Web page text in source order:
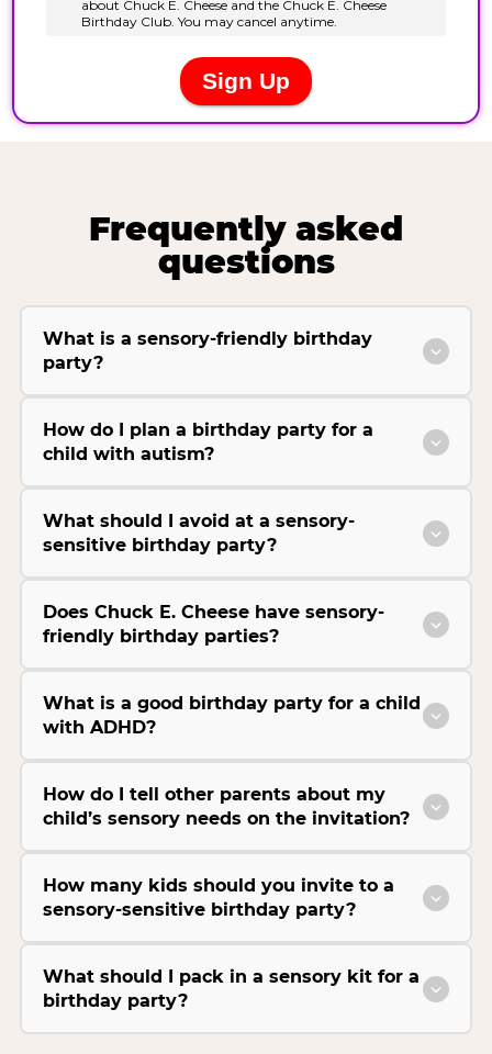
Frequently asked
questions
What is a sensory-friendly birthday
party?
How do I plan a birthday party for a
child with autism?
What should I avoid at a sensory-
sensitive birthday party?
Does Chuck E. Cheese have sensory-
friendly birthday parties?
What is a good birthday party for a child
with ADHD?
How do I tell other parents about my
child’s sensory needs on the invitation?
How many kids should you invite to a
sensory-sensitive birthday party?
What should I pack in a sensory kit for a
birthday party?